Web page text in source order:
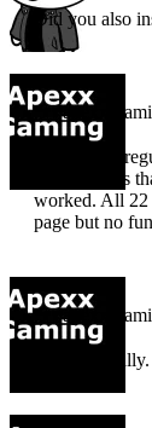
Did you also
apexx-
no i did the
and volumes
worked. All 22
page but no
apexx-
I did